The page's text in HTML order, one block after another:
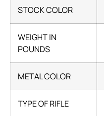
STOCK COLOR
WEIGHT IN
POUNDS
METAL COLOR
TYPE OF RIFLE